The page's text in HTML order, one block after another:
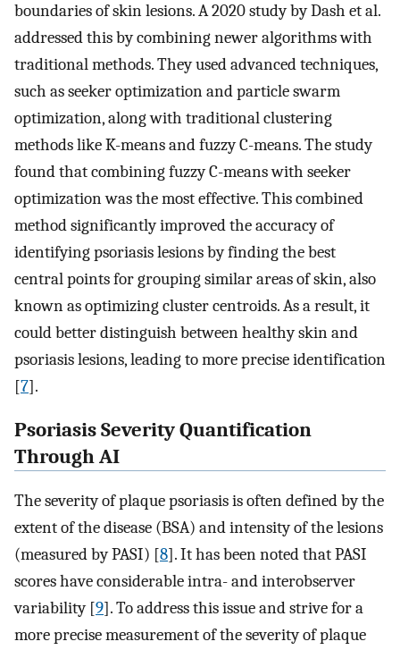
boundaries of skin lesions. A 2020 study by Dash et al.
addressed this by combining newer algorithms with
traditional methods. They used advanced techniques,
such as seeker optimization and particle swarm
optimization, along with traditional clustering
methods like K-means and fuzzy C-means. The study
found that combining fuzzy C-means with seeker
optimization was the most effective. This combined
method significantly improved the accuracy of
identifying psoriasis lesions by finding the best
central points for grouping similar areas of skin, also
known as optimizing cluster centroids. As a result, it
could better distinguish between healthy skin and
psoriasis lesions, leading to more precise identification
[7].
Psoriasis Severity Quantification
Through AI
The severity of plaque psoriasis is often defined by the
extent of the disease (BSA) and intensity of the lesions
(measured by PASI) [8]. It has been noted that PASI
scores have considerable intra- and interobserver
variability [9]. To address this issue and strive for a
more precise measurement of the severity of plaque